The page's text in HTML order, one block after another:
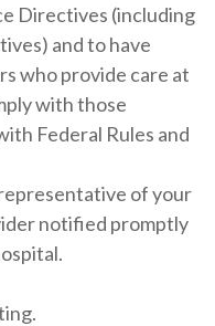
Directives (including
and to have
who provide care at
with those
Federal Rules and
of your
notified promptly